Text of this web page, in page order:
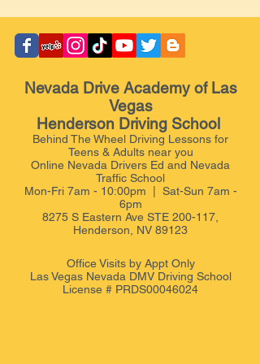
Nevada Drive Academy of Las
Vegas
Henderson Driving School
Behind The Wheel Driving Lessons for
Teens & Adults near you
Online Nevada Drivers Ed and Nevada
Traffic School
Mon-Fri 7am - 10:00pm | Sat-Sun 7am -
6pm
8275 S Eastern Ave STE 200-117,
Henderson, NV 89123
Office Visits by ApptOnly
Las Vegas Nevada DMV Driving School
License # PRDS00046024